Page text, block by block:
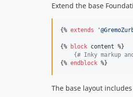
Extend the base
{% extends '
{% block content %}
{# Inky markup
{% endblock %}
The base layout